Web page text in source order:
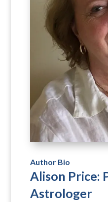
Author Bio
Alison Price:
Astrologer